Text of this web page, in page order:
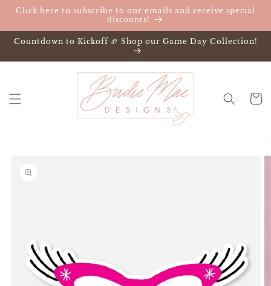
Skip to
Click here to subscribe to our emails and receive special
discounts!
Countdown to Kickoff 🏈 Shop our Game Day Collection!
Cart
product
information